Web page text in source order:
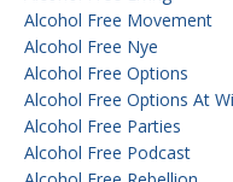
Alcohol Free Movement
Alcohol Free Nye
Alcohol Free Options
Alcohol Free Options At
Alcohol Free Parties
Alcohol Free Podcast